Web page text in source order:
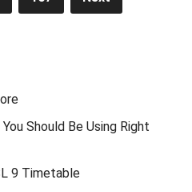
Should Be Using Right
9 Timetable